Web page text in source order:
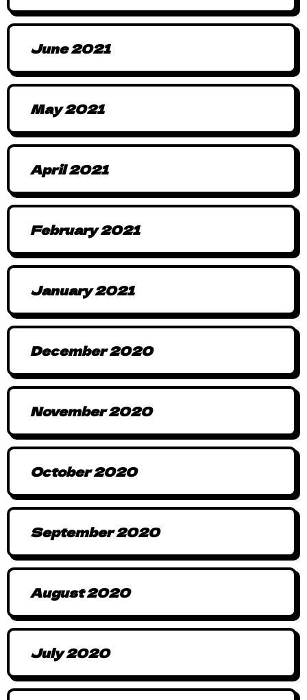
June 2021
May 2021
April 2021
February 2021
January 2021
December 2020
November 2020
October 2020
September 2020
August 2020
July 2020